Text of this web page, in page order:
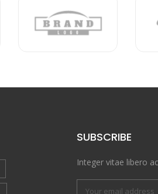
SUBSCRIBE
Integer vitae libero